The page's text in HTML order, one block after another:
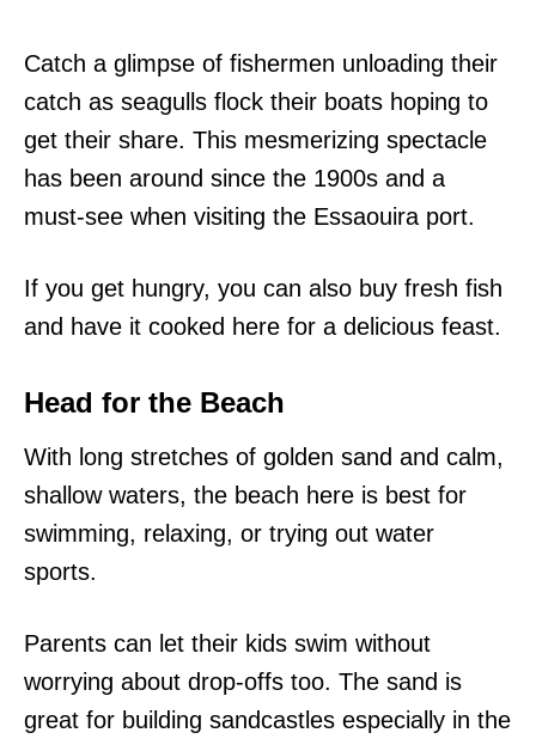
Catch a glimpse of fishermen unloading their
catch as seagulls flock their boats hoping to
get their share. This mesmerizing spectacle
has been around since the 1900s and a
must-see when visiting the Essaouira port.
If you get hungry, you can also buy fresh fish
and have it cooked here for a delicious feast.
Head for the Beach
With long stretches of golden sand and calm,
shallow waters, the beach here is best for
swimming, relaxing, or trying out water
sports.
Parents can let their kids swim without
worrying about drop-offs too. The sand is
great for building sandcastles especially in the